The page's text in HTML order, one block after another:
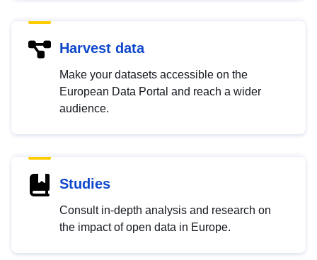
Harvest data
Make your datasets accessible on the
European Data Portal and reach a wider
audience.
Studies
Consult in-depth analysis and research on
the impact of open data in Europe.